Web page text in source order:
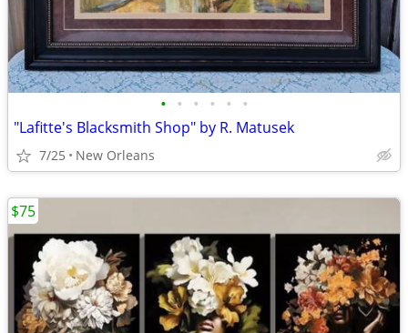
• • • • • •
"Lafitte's Blacksmith Shop" by R. Matusek
7/25 New Orleans
$75